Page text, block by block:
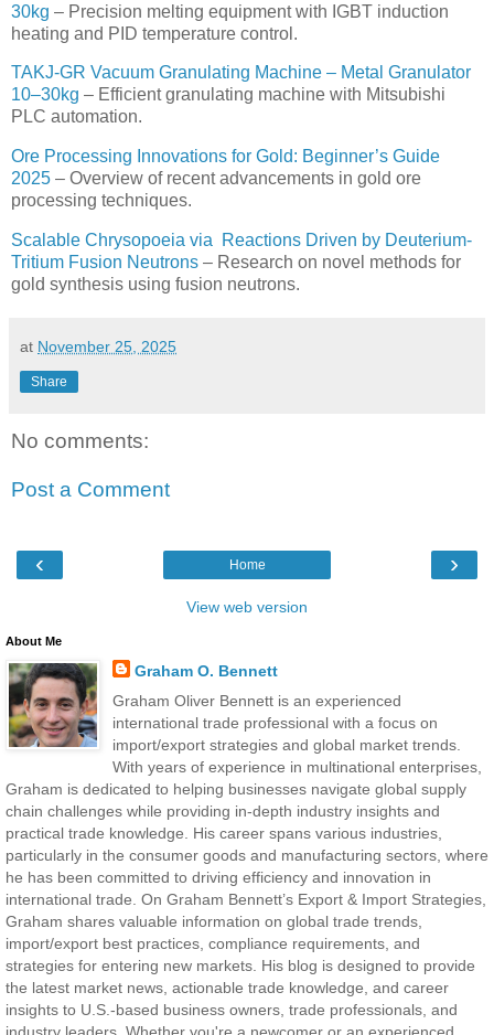
30kg – Precision melting equipment with IGBT induction
heating and PID temperature control.
TAKJ-GR Vacuum Granulating Machine – Metal Granulator
10–30kg – Efficient granulating machine with Mitsubishi
PLC automation.
Ore Processing Innovations for Gold: Beginner’s Guide
2025 – Overview of recent advancements in gold ore
processing techniques.
Scalable Chrysopoeia via Reactions Driven by Deuterium-
Tritium Fusion Neutrons – Research on novel methods for
gold synthesis using fusion neutrons.
at November 25, 2025
Share
No comments:
Post a Comment
‹ ›
Home
View web version
About Me
Graham O. Bennett
Graham Oliver Bennett is an experienced
international trade professional with a focus on
import/export strategies and global market trends.
With years of experience in multinational enterprises,
Graham is dedicated to helping businesses navigate global supply
chain challenges while providing in-depth industry insights and
practical trade knowledge. His career spans various industries,
particularly in the consumer goods and manufacturing sectors, where
he has been committed to driving efficiency and innovation in
international trade. On Graham Bennett’s Export & Import Strategies,
Graham shares valuable information on global trade trends,
import/export best practices, compliance requirements, and
strategies for entering new markets. His blog is designed to provide
the latest market news, actionable trade knowledge, and career
insights to U.S.-based business owners, trade professionals, and